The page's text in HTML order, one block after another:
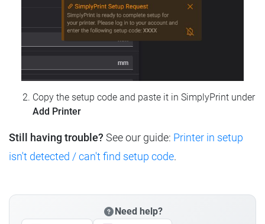
Copy the setup code and paste it in SimplyPrint under
Add Printer
Still having trouble? See our guide: Printer in setup
isn't detected / can't find setup code.
Need help?